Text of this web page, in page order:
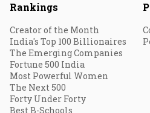
Rankings
Creator of the Month
India's Top 100 Billionaires
The Emerging Companies
Fortune 500 India
Most Powerful Women
The Next 500
Forty Under Forty
Best B-Schools